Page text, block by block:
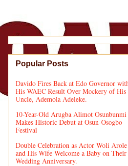
Popular Posts
Davido Fires Back at Edo Governor
His WAEC Result Over Mockery of His
Uncle, Ademola Adeleke.
10-Year-Old Arugba Alimot Osunbunmi
Makes Historic Debut at Osun-Osogbo
Festival
Double Celebration as Actor Woli Arole
and His Wife Welcome a Baby on Their
Wedding Anniversary.